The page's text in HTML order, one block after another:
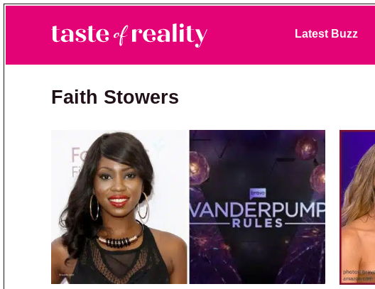
Taste of Reality
Reality TV News & Discussion
Latest Buzz
Faith Stowers